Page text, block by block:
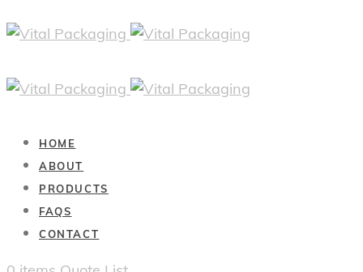
HOME
ABOUT
PRODUCTS
FAQS
CONTACT